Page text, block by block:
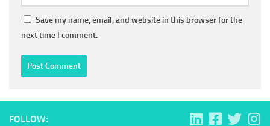
Save my name, email, and website in this browser for the
next time I comment.
FOLLOW: